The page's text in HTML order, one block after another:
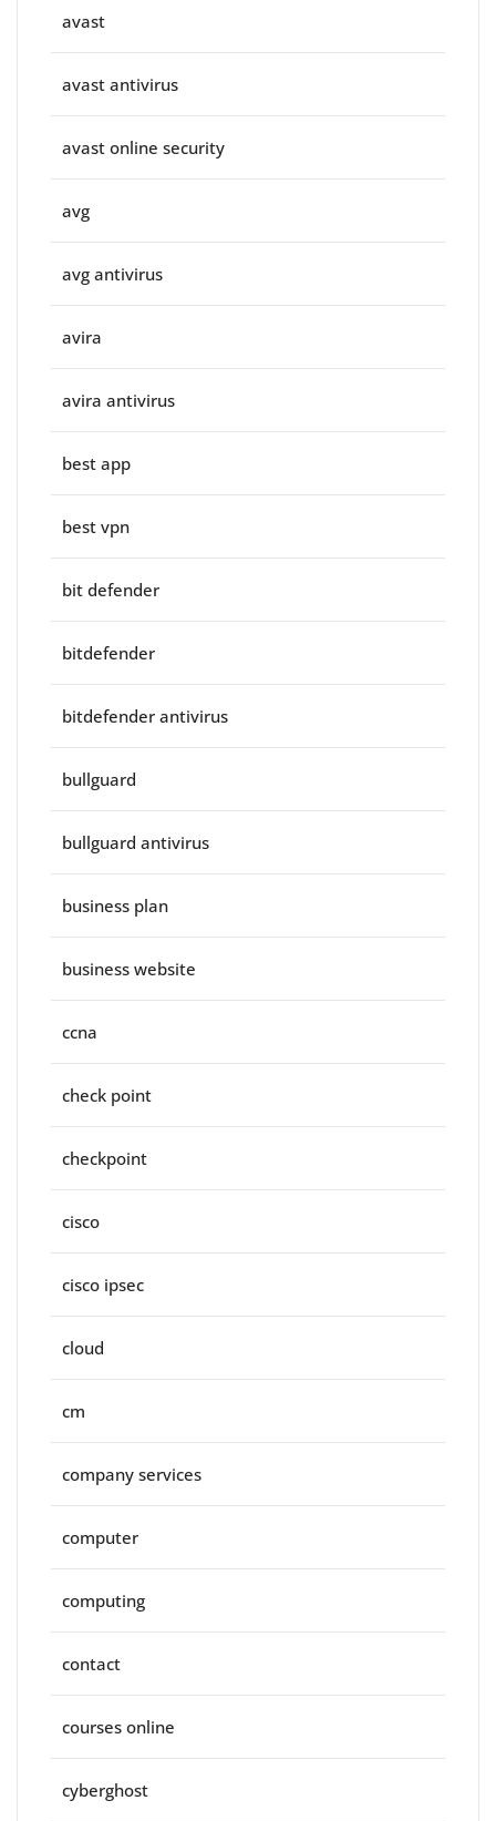
avast
avast antivirus
avast online security
avg
avg antivirus
avira
avira antivirus
best app
best vpn
bit defender
bitdefender
bitdefender antivirus
bullguard
bullguard antivirus
business plan
business website
ccna
check point
checkpoint
cisco
cisco ipsec
cloud
cm
company services
computer
computing
contact
courses online
cyberghost